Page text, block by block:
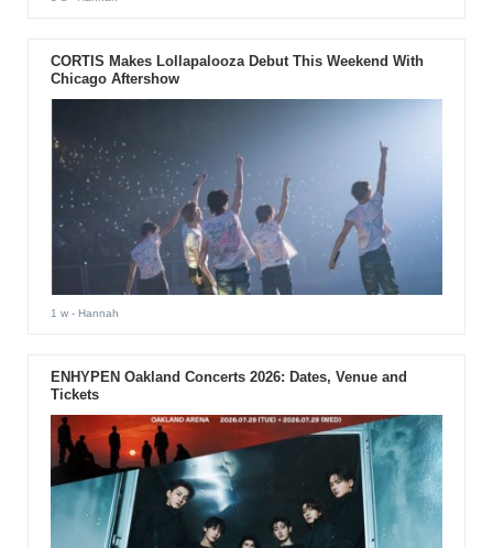
CORTIS Makes Lollapalooza Debut This Weekend With
Chicago Aftershow
1 w- Hannah
ENHYPEN Oakland Concerts 2026: Dates, Venue and
Tickets